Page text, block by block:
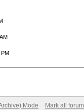
Mode Mark all